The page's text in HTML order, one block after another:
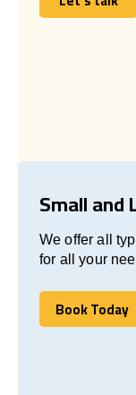
Let's talk
Small and
We offer all
for all your
Book Today
Book Today